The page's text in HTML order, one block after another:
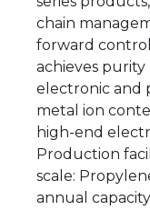
chain
forward
achieves purity
electronic and
metal ion
high-end
Production
scale:
annual